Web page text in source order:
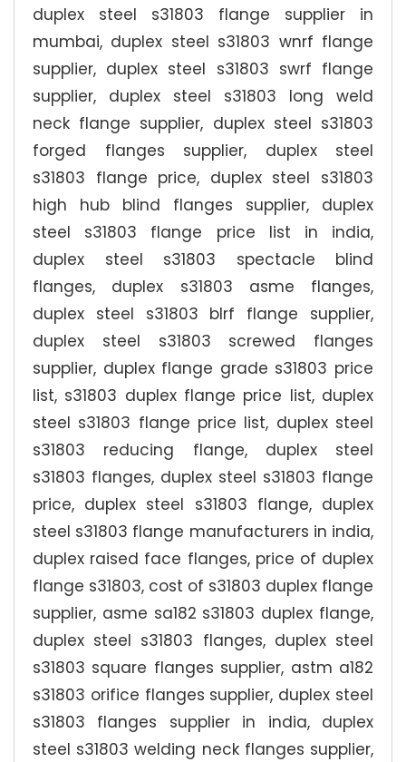
duplex steel s31803 flange supplier in
mumbai, duplex steel s31803 wnrf flange
supplier, duplex steel s31803 swrf flange
supplier, duplex steel s31803 long weld
neck flange supplier, duplex steel s31803
forged flanges supplier, duplex steel
s31803 flange price, duplex steel s31803
high hub blind flanges supplier, duplex
steel s31803 flange price list in india,
duplex steel s31803 spectacle blind
flanges, duplex s31803 asme flanges,
duplex steel s31803 blrf flange supplier,
duplex steel s31803 screwed flanges
supplier, duplex flange grade s31803 price
list, s31803 duplex flange price list, duplex
steel s31803 flange price list, duplex steel
s31803 reducing flange, duplex steel
s31803 flanges, duplex steel s31803 flange
price, duplex steel s31803 flange, duplex
steel s31803 flange manufacturers in india,
duplex raised face flanges, price of duplex
flange s31803, cost of s31803 duplex flange
supplier, asme sa182 s31803 duplex flange,
duplex steel s31803 flanges, duplex steel
s31803 square flanges supplier, astm a182
s31803 orifice flanges supplier, duplex steel
s31803 flanges supplier in india, duplex
steel s31803 welding neck flanges supplier,